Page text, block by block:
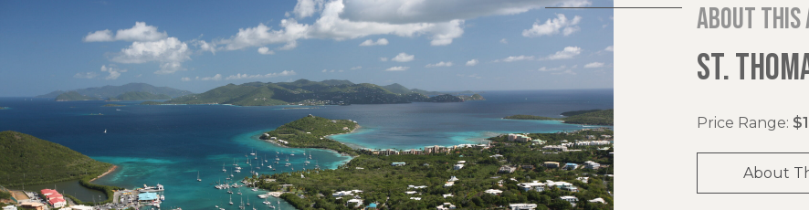
About this
ST.
Price Range:
About